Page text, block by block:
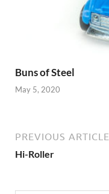
Buns of Steel
May 5, 2020
PREVIOUS ARTICLE
Hi-Roller